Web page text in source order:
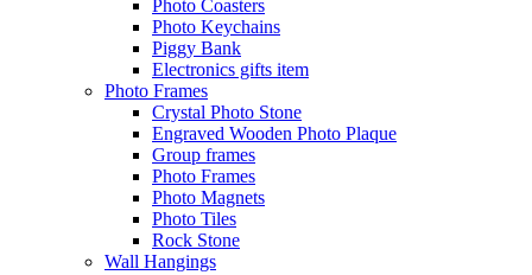
Photo Coasters
Photo Keychains
Piggy Bank
Electronics gifts item
Photo Frames
Crystal Photo Stone
Engraved Wooden Photo Plaque
Group frames
Photo Frames
Photo Magnets
Photo Tiles
Rock Stone
Wall Hangings